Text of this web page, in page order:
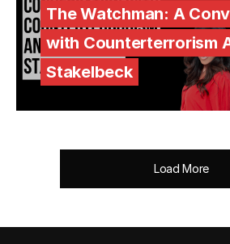
The Watchman: A
with Counterterrorism
Stakelbeck
Load More